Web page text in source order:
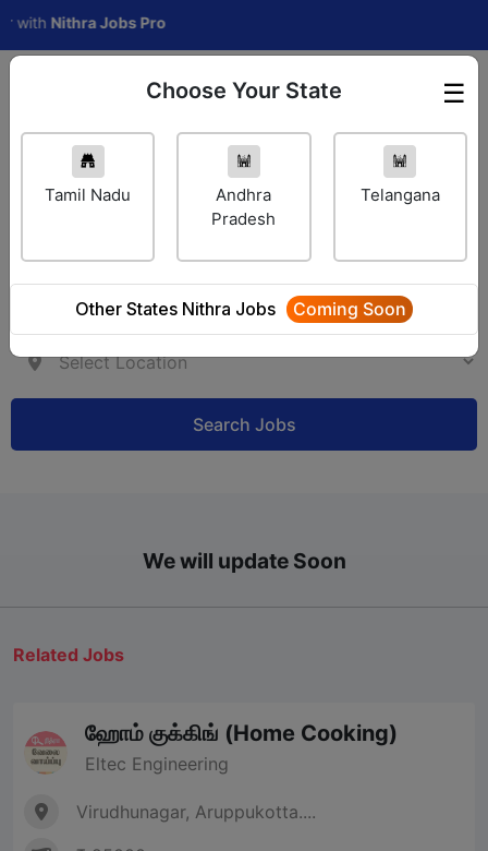
Nithra Jobs Pro
Employer Login ☰
Choose Your State
Tamil Nadu
Andhra
Pradesh
Telangana
Other States Nithra Jobs Coming Soon
Search Jobs
We will update Soon
Related Jobs
ஹோம் குக்கிங் (Home Cooking)
Eltec Engineering
Virudhunagar, Aruppukotta....